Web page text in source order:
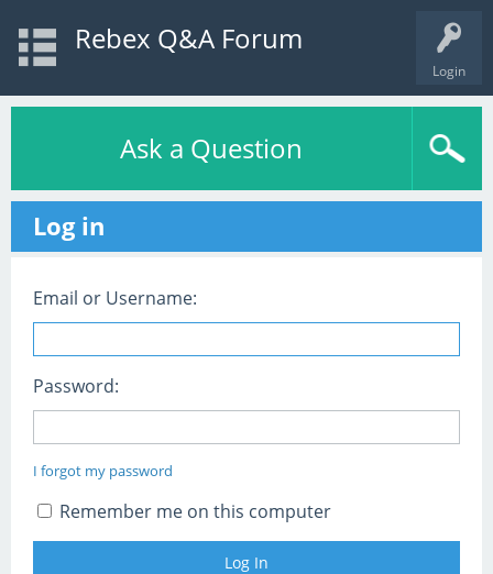
Login
Rebex Q&A Forum
Ask a Question
Log in
Email or Username:
Password:
I forgot my password
Remember me on this computer